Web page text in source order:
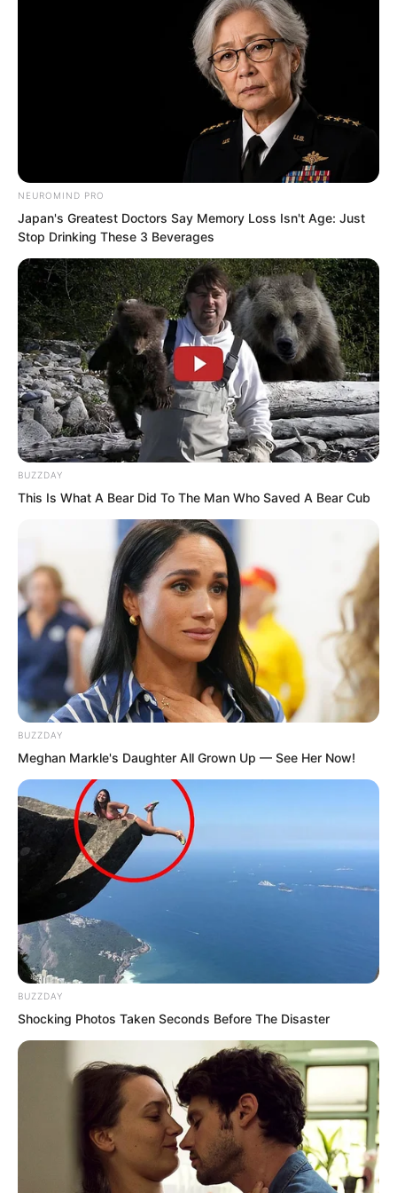
After about an hour, it was completely
gone, and warmth returned to his body.
The experience had been terrifying
beyond words.
If not for the demonic star, he would
have died countless times.
“Why didn’t you warn me about the
temple?” Sauren asked inwardly.
“I do not know everything,” the demonic
star replied.
Sauren looked towards the figure lying
in the temple.
Who was he?
Someone strong enough to save him
from that swarm.
The man spoke without turning.
NEUROMIND PRO
Japan's Greatest Doctors Say Memory Loss Isn't Age: Just
Stop Drinking These 3 Beverages
BUZZDAY
This Is What A Bear Did To The Man Who Saved A Bear Cub
BUZZDAY
Meghan Markle's Daughter All Grown Up — See Her Now!
BUZZDAY
Shocking Photos Taken Seconds Before The Disaster